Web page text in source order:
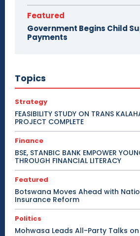
Featured
Government Begins Child
Payments
Topics
Strategy
FEASIBILITY STUDY ON TRANS
PROJECT COMPLETE
Finance
BSE, STANBIC BANK EMPOWER
THROUGH FINANCIAL LITERACY
Featured
Botswana Moves Ahead with
Insurance Reform
Politics
Mohwasa Leads All-Party Talks